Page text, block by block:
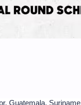
Guatemala, Suriname